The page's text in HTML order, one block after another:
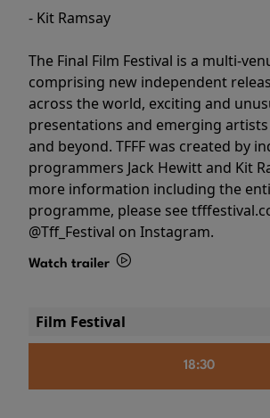
- Kit Ramsay
The Final Film Festival is a multi-
comprising new independent
across the world, exciting and
presentations and emerging
and beyond. TFFF was created by
programmers Jack Hewitt and Kit
more information including the
programme, please see
@Tff_Festival on Instagram.
Watch trailer
Film Festival
18:30